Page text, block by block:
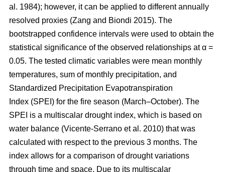
al. 1984); however, it can be applied to different annually
resolved proxies (Zang and Biondi 2015). The
bootstrapped confidence intervals were used to obtain the
statistical significance of the observed relationships at α =
0.05. The tested climatic variables were mean monthly
temperatures, sum of monthly precipitation, and
Standardized Precipitation Evapotranspiration
Index (SPEI) for the fire season (March–October). The
SPEI is a multiscalar drought index, which is based on
water balance (Vicente-Serrano et al. 2010) that was
calculated with respect to the previous 3 months. The
index allows for a comparison of drought variations
through time and space. Due to its multiscalar